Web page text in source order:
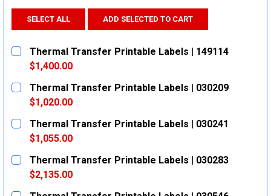
SELECT ALL ADD SELECTED TO CART
Thermal Transfer Printable Labels | 149114
$1,400.00
CURRENT
STOCK:
QUANTITY:
DECREASE QUANTITY:
INCREASE QUANTITY:
Thermal Transfer Printable Labels | 030209
$1,020.00
CURRENT
STOCK:
QUANTITY:
DECREASE QUANTITY:
INCREASE QUANTITY:
Thermal Transfer Printable Labels | 030241
$1,055.00
CURRENT
STOCK:
QUANTITY:
DECREASE QUANTITY:
INCREASE QUANTITY:
Thermal Transfer Printable Labels | 030283
$2,135.00
CURRENT
QUANTITY: